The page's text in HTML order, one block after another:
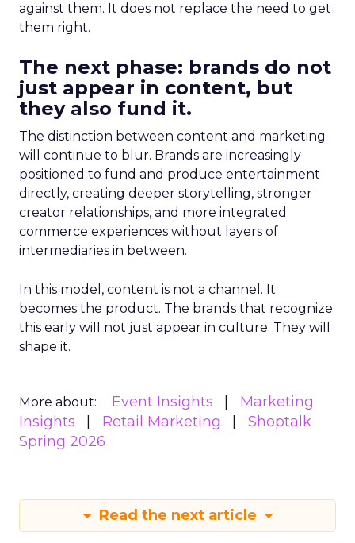
against them. It does not replace the need to get
them right.
The next phase: brands do not
just appear in content, but
they also fund it.
The distinction between content and marketing
will continue to blur. Brands are increasingly
positioned to fund and produce entertainment
directly, creating deeper storytelling, stronger
creator relationships, and more integrated
commerce experiences without layers of
intermediaries in between.
In this model, content is not a channel. It
becomes the product. The brands that recognize
this early will not just appear in culture. They will
shape it.
More about: Event Insights
Marketing
Insights
Retail Marketing
Shoptalk
Spring 2026
Read the next article